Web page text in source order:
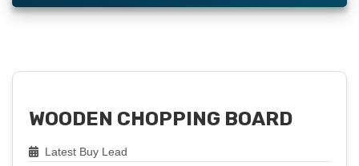
WOODEN CHOPPING BOARD
Latest Buy Lead